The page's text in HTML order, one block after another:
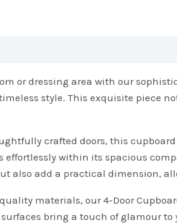
or dressing area with our
style. This exquisite piece
crafted doors, this
effortlessly within its spacious
also add a practical dimension,
materials, our 4-Door
bring a touch of glamour